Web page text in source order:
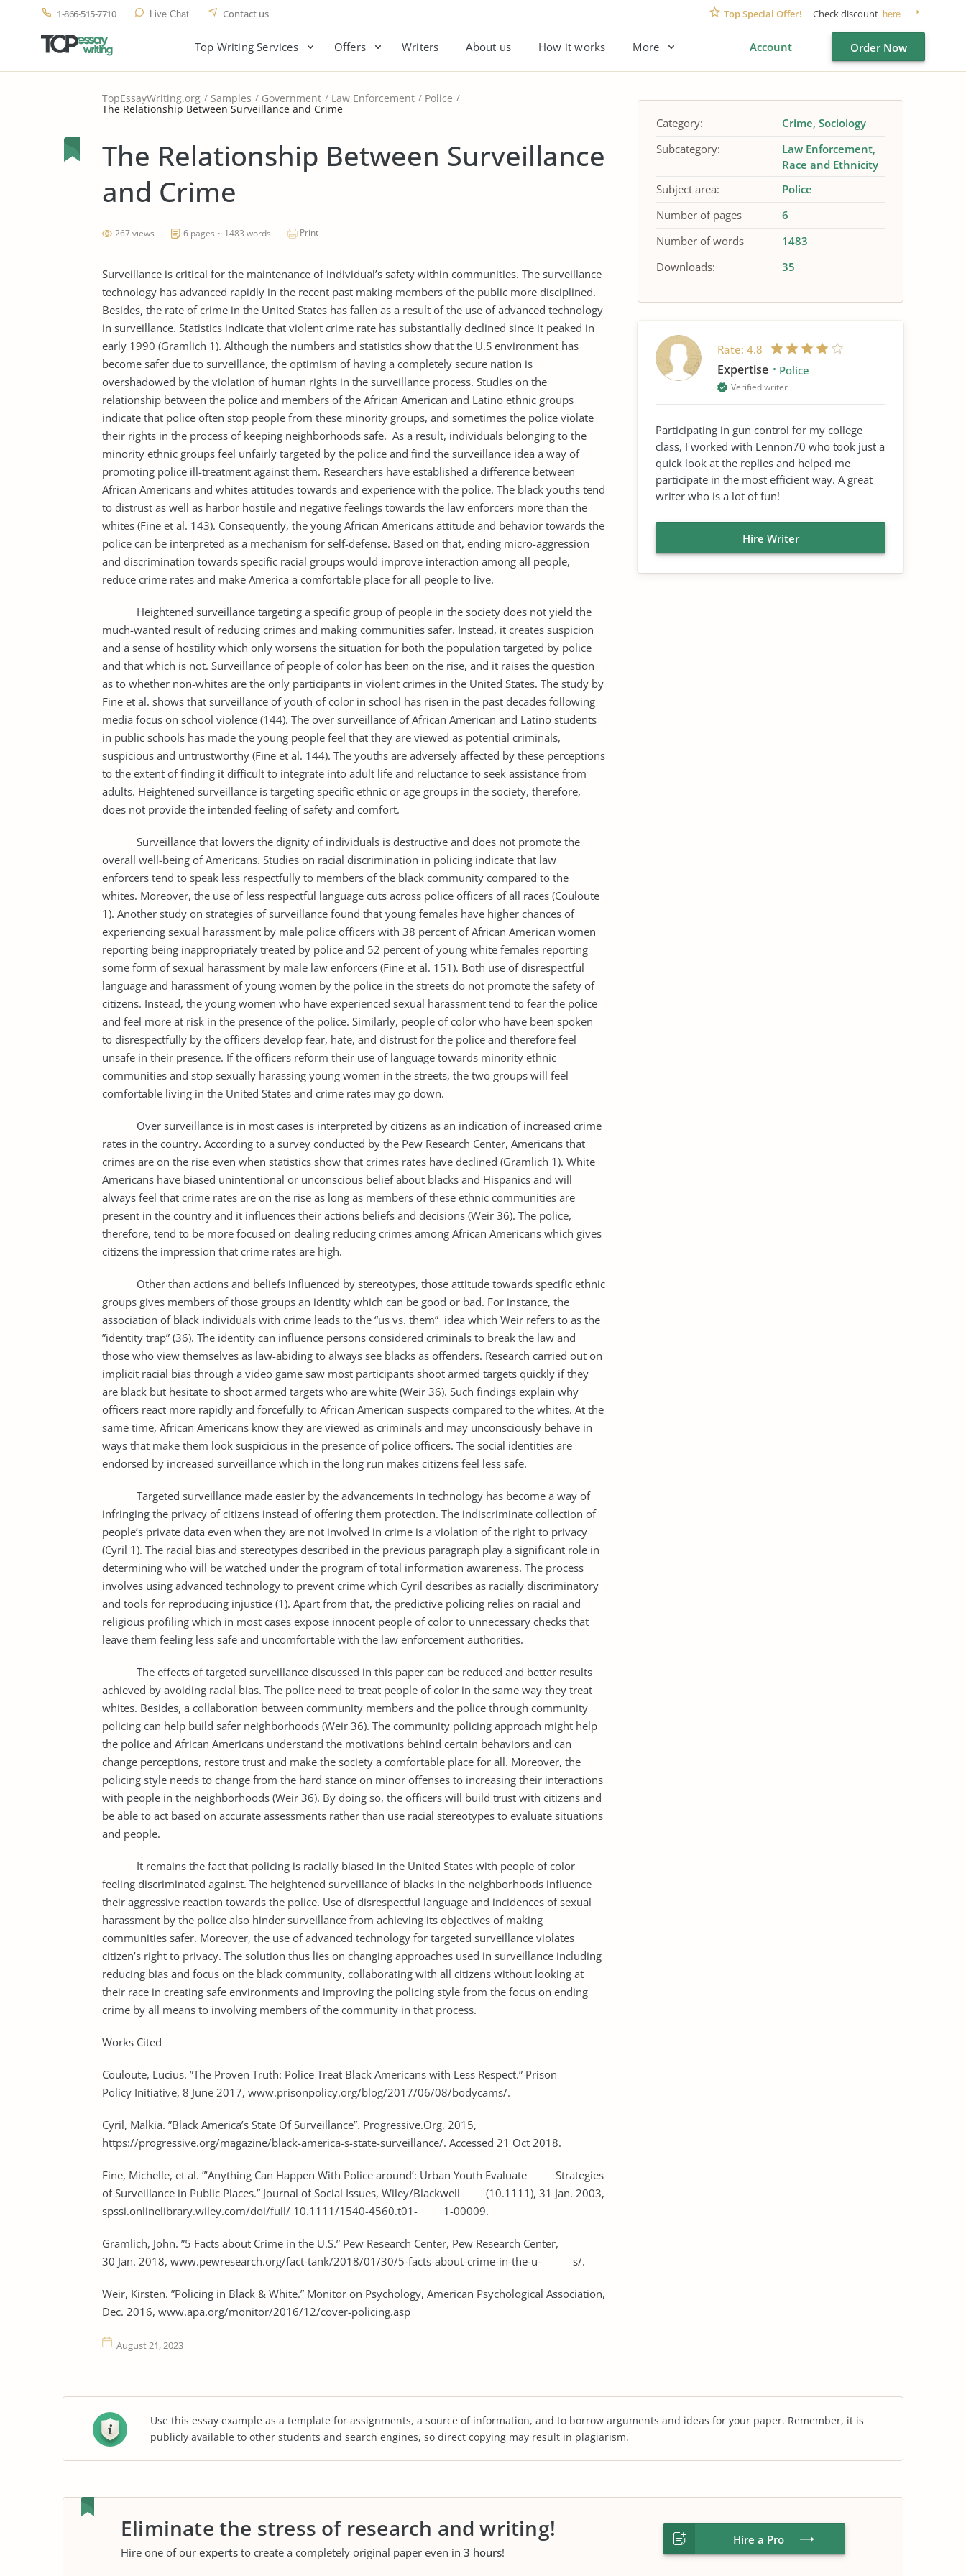
1-866-515-7710 Live Chat Contact us Top Special Offer! Check discount here
Top Writing Services Offers Writers About us How it works More Account Order Now
TopEssayWriting.org Samples Government Law Enforcement Police
The Relationship Between Surveillance and Crime
The Relationship Between Surveillance
and Crime
267 views 6 pages ~ 1483 words Print
Surveillance is critical for the maintenance of individual’s safety within communities. The surveillance
technology has advanced rapidly in the recent past making members of the public more disciplined.
Besides, the rate of crime in the United States has fallen as a result of the use of advanced technology
in surveillance. Statistics indicate that violent crime rate has substantially declined since it peaked in
early 1990 (Gramlich 1). Although the numbers and statistics show that the U.S environment has
become safer due to surveillance, the optimism of having a completely secure nation is
overshadowed by the violation of human rights in the surveillance process. Studies on the
relationship between the police and members of the African American and Latino ethnic groups
indicate that police often stop people from these minority groups, and sometimes the police violate
their rights in the process of keeping neighborhoods safe. As a result, individuals belonging to the
minority ethnic groups feel unfairly targeted by the police and find the surveillance idea a way of
promoting police ill-treatment against them. Researchers have established a difference between
African Americans and whites attitudes towards and experience with the police. The black youths tend
to distrust as well as harbor hostile and negative feelings towards the law enforcers more than the
whites (Fine et al. 143). Consequently, the young African Americans attitude and behavior towards the
police can be interpreted as a mechanism for self-defense. Based on that, ending micro-aggression
and discrimination towards specific racial groups would improve interaction among all people,
reduce crime rates and make America a comfortable place for all people to live.
Heightened surveillance targeting a specific group of people in the society does not yield the
much-wanted result of reducing crimes and making communities safer. Instead, it creates suspicion
and a sense of hostility which only worsens the situation for both the population targeted by police
and that which is not. Surveillance of people of color has been on the rise, and it raises the question
as to whether non-whites are the only participants in violent crimes in the United States. The study by
Fine et al. shows that surveillance of youth of color in school has risen in the past decades following
media focus on school violence (144). The over surveillance of African American and Latino students
in public schools has made the young people feel that they are viewed as potential criminals,
suspicious and untrustworthy (Fine et al. 144). The youths are adversely affected by these perceptions
to the extent of finding it difficult to integrate into adult life and reluctance to seek assistance from
adults. Heightened surveillance is targeting specific ethnic or age groups in the society, therefore,
does not provide the intended feeling of safety and comfort.
Surveillance that lowers the dignity of individuals is destructive and does not promote the
overall well-being of Americans. Studies on racial discrimination in policing indicate that law
enforcers tend to speak less respectfully to members of the black community compared to the
whites. Moreover, the use of less respectful language cuts across police officers of all races (Couloute
1). Another study on strategies of surveillance found that young females have higher chances of
experiencing sexual harassment by male police officers with 38 percent of African American women
reporting being inappropriately treated by police and 52 percent of young white females reporting
some form of sexual harassment by male law enforcers (Fine et al. 151). Both use of disrespectful
language and harassment of young women by the police in the streets do not promote the safety of
citizens. Instead, the young women who have experienced sexual harassment tend to fear the police
and feel more at risk in the presence of the police. Similarly, people of color who have been spoken
to disrespectfully by the officers develop fear, hate, and distrust for the police and therefore feel
unsafe in their presence. If the officers reform their use of language towards minority ethnic
communities and stop sexually harassing young women in the streets, the two groups will feel
comfortable living in the United States and crime rates may go down.
Over surveillance is in most cases is interpreted by citizens as an indication of increased crime
rates in the country. According to a survey conducted by the Pew Research Center, Americans that
crimes are on the rise even when statistics show that crimes rates have declined (Gramlich 1). White
Americans have biased unintentional or unconscious belief about blacks and Hispanics and will
always feel that crime rates are on the rise as long as members of these ethnic communities are
present in the country and it influences their actions beliefs and decisions (Weir 36). The police,
therefore, tend to be more focused on dealing reducing crimes among African Americans which gives
citizens the impression that crime rates are high.
Other than actions and beliefs influenced by stereotypes, those attitude towards specific ethnic
groups gives members of those groups an identity which can be good or bad. For instance, the
association of black individuals with crime leads to the “us vs. them” idea which Weir refers to as the
”identity trap” (36). The identity can influence persons considered criminals to break the law and
those who view themselves as law-abiding to always see blacks as offenders. Research carried out on
implicit racial bias through a video game saw most participants shoot armed targets quickly if they
are black but hesitate to shoot armed targets who are white (Weir 36). Such findings explain why
officers react more rapidly and forcefully to African American suspects compared to the whites. At the
same time, African Americans know they are viewed as criminals and may unconsciously behave in
ways that make them look suspicious in the presence of police officers. The social identities are
endorsed by increased surveillance which in the long run makes citizens feel less safe.
Targeted surveillance made easier by the advancements in technology has become a way of
infringing the privacy of citizens instead of offering them protection. The indiscriminate collection of
people’s private data even when they are not involved in crime is a violation of the right to privacy
(Cyril 1). The racial bias and stereotypes described in the previous paragraph play a significant role in
determining who will be watched under the program of total information awareness. The process
involves using advanced technology to prevent crime which Cyril describes as racially discriminatory
and tools for reproducing injustice (1). Apart from that, the predictive policing relies on racial and
religious profiling which in most cases expose innocent people of color to unnecessary checks that
leave them feeling less safe and uncomfortable with the law enforcement authorities.
The effects of targeted surveillance discussed in this paper can be reduced and better results
achieved by avoiding racial bias. The police need to treat people of color in the same way they treat
whites. Besides, a collaboration between community members and the police through community
policing can help build safer neighborhoods (Weir 36). The community policing approach might help
the police and African Americans understand the motivations behind certain behaviors and can
change perceptions, restore trust and make the society a comfortable place for all. Moreover, the
policing style needs to change from the hard stance on minor offenses to increasing their interactions
with people in the neighborhoods (Weir 36). By doing so, the officers will build trust with citizens and
be able to act based on accurate assessments rather than use racial stereotypes to evaluate situations
and people.
It remains the fact that policing is racially biased in the United States with people of color
feeling discriminated against. The heightened surveillance of blacks in the neighborhoods influence
their aggressive reaction towards the police. Use of disrespectful language and incidences of sexual
harassment by the police also hinder surveillance from achieving its objectives of making
communities safer. Moreover, the use of advanced technology for targeted surveillance violates
citizen’s right to privacy. The solution thus lies on changing approaches used in surveillance including
reducing bias and focus on the black community, collaborating with all citizens without looking at
their race in creating safe environments and improving the policing style from the focus on ending
crime by all means to involving members of the community in that process.
Works Cited
Couloute, Lucius. ”The Proven Truth: Police Treat Black Americans with Less Respect.” Prison
Policy Initiative, 8 June 2017, www.prisonpolicy.org/blog/2017/06/08/bodycams/.
Cyril, Malkia. ”Black America’s State Of Surveillance”. Progressive.Org, 2015,
https://progressive.org/magazine/black-america-s-state-surveillance/. Accessed 21 Oct 2018.
Fine, Michelle, et al. ”‘Anything Can Happen With Police around’: Urban Youth Evaluate Strategies
of Surveillance in Public Places.” Journal of Social Issues, Wiley/Blackwell (10.1111), 31 Jan. 2003,
spssi.onlinelibrary.wiley.com/doi/full/ 10.1111/1540-4560.t01- 1-00009.
Gramlich, John. ”5 Facts about Crime in the U.S.” Pew Research Center, Pew Research Center,
30 Jan. 2018, www.pewresearch.org/fact-tank/2018/01/30/5-facts-about-crime-in-the-u- s/.
Weir, Kirsten. ”Policing in Black & White.” Monitor on Psychology, American Psychological Association,
Dec. 2016, www.apa.org/monitor/2016/12/cover-policing.asp
August 21, 2023
Category: Crime Sociology
Subcategory:
Law Enforcement
Race and Ethnicity
Subject area:
Police
Number of pages
6
Number of words
1483
Downloads:
35
Rate: 4.8
Expertise Police
Verified writer
Participating in gun control for my college
class, I worked with Lennon70 who took just a
quick look at the replies and helped me
participate in the most efficient way. A great
writer who is a lot of fun!
Hire Writer
Use this essay example as a template for assignments, a source of information, and to borrow arguments and ideas for your paper. Remember, it is
publicly available to other students and search engines, so direct copying may result in plagiarism.
Eliminate the stress of research and writing!
Hire one of our experts to create a completely original paper even in 3 hours!
Hire a Pro